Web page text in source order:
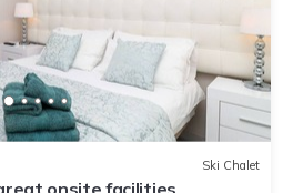
Ski Chalet
onsite facilities